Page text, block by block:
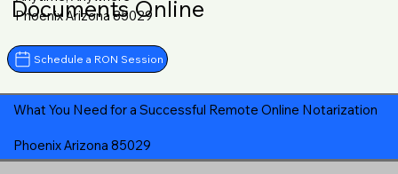
Documents Online
Phoenix Arizona 85029
Schedule a RON Session
What You Need for a Successful Remote Online Notarization
Phoenix Arizona 85029